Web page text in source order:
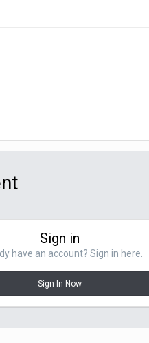
Sign in
have an account? Sign in here.
Sign In Now